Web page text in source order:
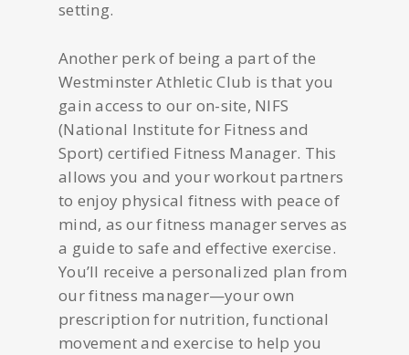
setting.
Another perk of being a part of the
Westminster Athletic Club is that you
gain access to our on-site, NIFS
(National Institute for Fitness and
Sport) certified Fitness Manager. This
allows you and your workout partners
to enjoy physical fitness with peace of
mind, as our fitness manager serves as
a guide to safe and effective exercise.
You’ll receive a personalized plan from
our fitness manager—your own
prescription for nutrition, functional
movement and exercise to help you